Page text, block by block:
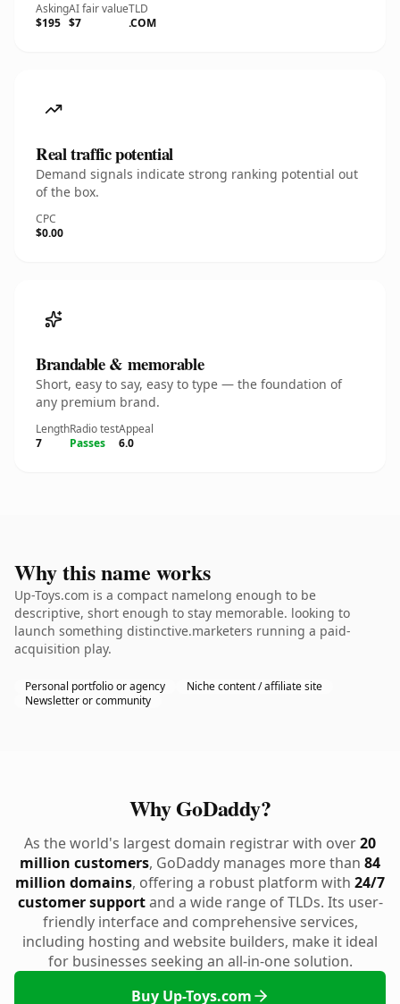
Asking
$195
AI fair value
$7
TLD
.COM
Real traffic potential
Demand signals indicate strong ranking potential out
of the box.
CPC
$0.00
Brandable & memorable
Short, easy to say, easy to type — the foundation of
any premium brand.
Length
7
Radio test
Passes
Appeal
6.0
Why this name works
Up-Toys.com is a compact namelong enough to be
descriptive, short enough to stay memorable. looking to
launch something distinctive.marketers running a paid-
acquisition play.
Personal portfolio or agency
Niche content / affiliate site
Newsletter or community
Why GoDaddy?
As the world's largest domain registrar with over20
million customers, GoDaddy manages more than 84
million domains, offering a robust platform with 24/7
customer supportand a wide range of TLDs. Its user-
friendly interface and comprehensive services,
including hosting and website builders, make it ideal
for businesses seeking an all-in-one solution.
Buy Up-Toys.com